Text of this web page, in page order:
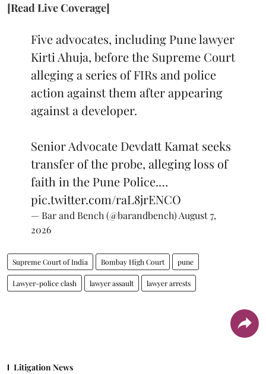
[Read Live Coverage]
Five advocates, including Pune lawyer
Kirti Ahuja, before the Supreme Court
alleging a series of FIRs and police
action against them after appearing
against a developer.
Senior Advocate Devdatt Kamat seeks
transfer of the probe, alleging loss of
faith in the Pune Police.…
pic.twitter.com/raL8jrENCO
— Bar and Bench (@barandbench)August 7,
2026
Supreme Court of India Bombay High Court pune
Lawyer-police clash lawyer assault lawyer arrests
Litigation News